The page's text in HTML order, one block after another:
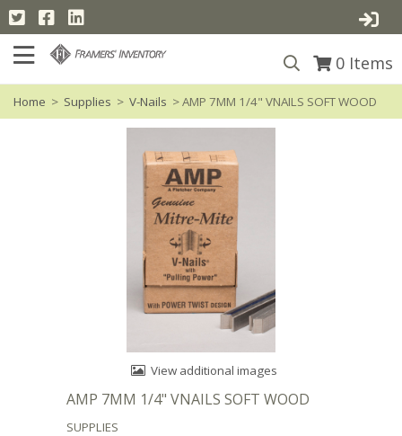
0 Items
Home > Supplies > V-Nails > AMP 7MM 1/4" VNAILS SOFT WOOD
View additional images
AMP 7MM 1/4" VNAILS SOFT WOOD
SUPPLIES